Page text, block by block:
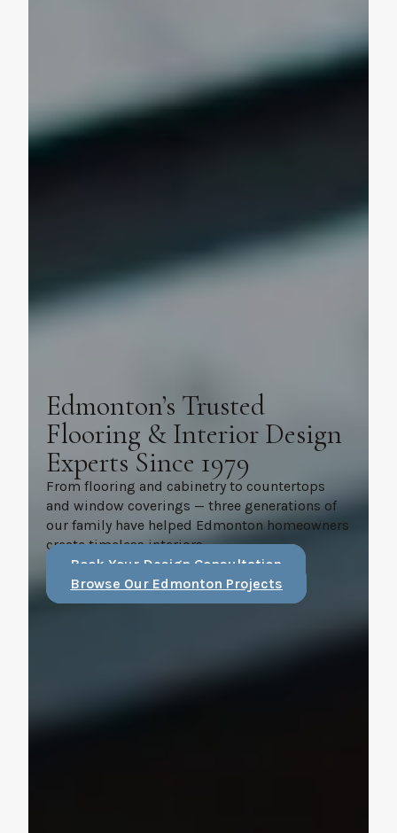
Edmonton’s Trusted
Flooring & Interior Design
Experts Since 1979
From flooring and cabinetry to countertops
and window coverings — three generations of
our family have helped Edmonton homeowners
create timeless interiors.
Book Your Design Consultation
Browse Our Edmonton Projects